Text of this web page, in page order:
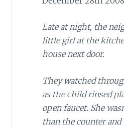
Late at night, the
little girl at the
house next door.
They watched
as the child rinsed
open faucet. She
than the counter and